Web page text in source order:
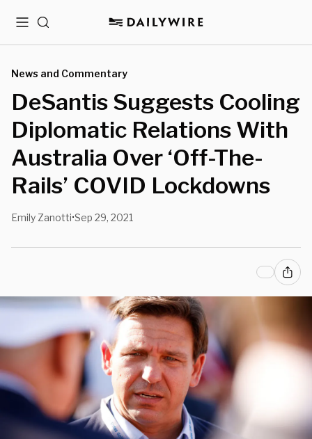
MenuSearch
News and Commentary
DeSantis Suggests Cooling
Diplomatic Relations With
Australia Over ‘Off-The-
Rails’ COVID Lockdowns
Emily Zanotti•Sep 29, 2021